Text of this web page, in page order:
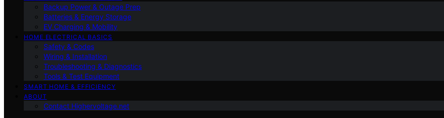
Backup Power & Outage Prep
Batteries & Energy Storage
EV Charging & Mobility
HOME ELECTRICAL BASICS
Safety & Codes
Wiring & Installation
Troubleshooting & Diagnostics
Tools & Test Equipment
SMART HOME & EFFICIENCY
ABOUT
Contact Highervoltage.net